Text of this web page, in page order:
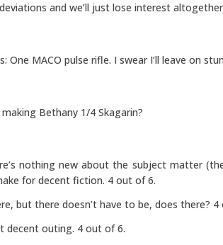
and we’ll just lose interest
One MACO pulse rifle. I swear I’ll leave on
Bethany 1/4 Skagarin?
nothing new about the subject matter
for decent fiction. 4 out of 6.
but there doesn’t have to be, does there? 4
decent outing. 4 out of 6.